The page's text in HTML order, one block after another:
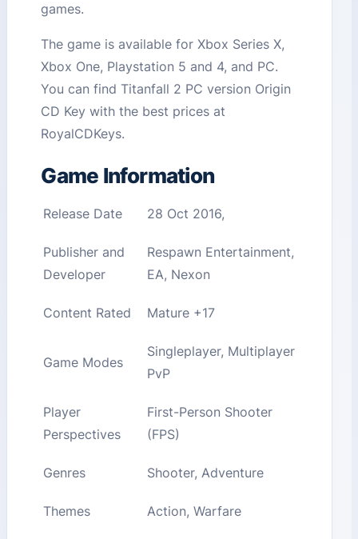
games.
The game is available for Xbox Series X,
Xbox One, Playstation 5 and 4, and PC.
You can find Titanfall 2 PC version Origin
CD Key with the best prices at
RoyalCDKeys.
Game Information
Release Date 28 Oct 2016,
Publisher and
Developer
Respawn Entertainment,
EA, Nexon
Content Rated Mature +17
Game Modes
Singleplayer, Multiplayer
PvP
Player
Perspectives
First-Person Shooter
(FPS)
Genres Shooter, Adventure
Themes Action, Warfare